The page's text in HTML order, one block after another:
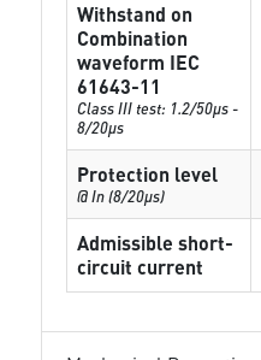
Withstand on
Combination
waveform IEC
61643-11
Class III test: 1.2/50µs -
8/20µs
Protection level
@ In (8/20µs)
Admissible short-
circuit current